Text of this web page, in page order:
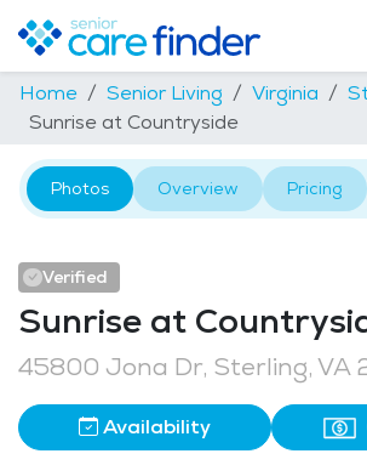
Home Senior Living Virginia
Sunrise at Countryside
Photos Overview Pricing
Verified
Sunrise at
45800 Jona Dr, Sterling, VA
Availability